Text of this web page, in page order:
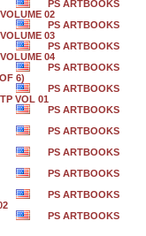
PS ARTBOOKS
02
PS ARTBOOKS
03
PS ARTBOOKS
04
PS ARTBOOKS
6)
PS ARTBOOKS
VOL 01
PS ARTBOOKS
PS ARTBOOKS
PS ARTBOOKS
PS ARTBOOKS
PS ARTBOOKS
PS ARTBOOKS